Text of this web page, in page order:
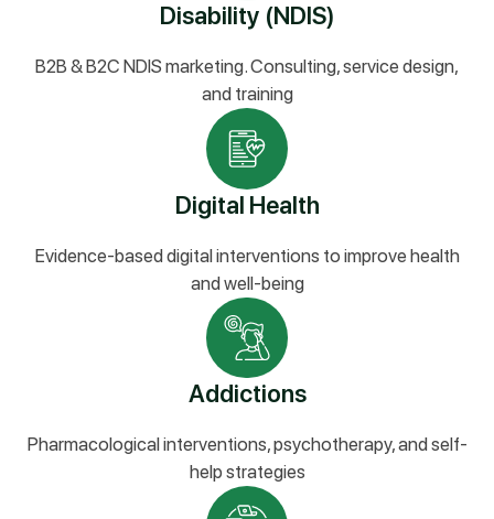
Disability (NDIS)
B2B & B2C NDIS marketing. Consulting, service design,
and training
Digital Health
Evidence-based digital interventions to improve health
and well-being
Addictions
Pharmacological interventions, psychotherapy, and self-
help strategies